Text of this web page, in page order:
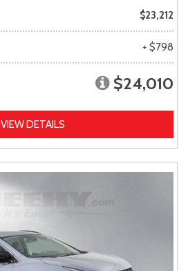
$23,212
+ $798
$24,010
VIEW DETAILS